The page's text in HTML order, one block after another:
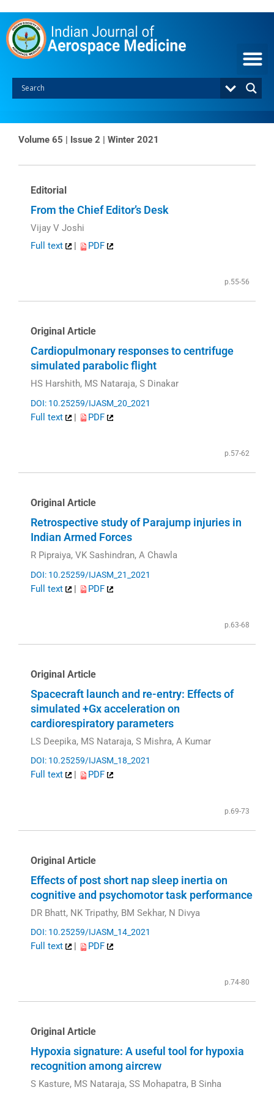
content
Volume 65 | Issue 2 | Winter 2021
Editorial
From the Chief Editor’s Desk
Vijay V Joshi
Full text
| PDF
p.55-56
Original Article
Cardiopulmonary responses to centrifuge
simulated parabolic flight
HS Harshith, MS Nataraja, S Dinakar
DOI: 10.25259/IJASM_20_2021
Full text | PDF
p.57-62
Original Article
Retrospective study of Parajump injuries in
Indian Armed Forces
R Pipraiya, VK Sashindran, A Chawla
DOI: 10.25259/IJASM_21_2021
Full text | PDF
p.63-68
Original Article
Spacecraft launch and re-entry: Effects of
simulated +Gx acceleration on
cardiorespiratory parameters
LS Deepika, MS Nataraja, S Mishra, A Kumar
DOI: 10.25259/IJASM_18_2021
Full text | PDF
p.69-73
Original Article
Effects of post short nap sleep inertia on
cognitive and psychomotor task performance
DR Bhatt, NK Tripathy, BM Sekhar, N Divya
DOI: 10.25259/IJASM_14_2021
Full text | PDF
p.74-80
Original Article
Hypoxia signature: A useful tool for hypoxia
recognition among aircrew
S Kasture, MS Nataraja, SS Mohapatra, B Sinha